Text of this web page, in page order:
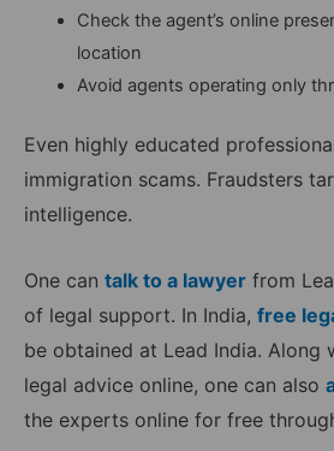
Check the agent’s online
location
Avoid agents operating only
Even highly educated
immigration scams. Fraudsters
intelligence.
One can talk to a lawyer from
of legal support. In India, free
be obtained at Lead India. Along
legal advice online, one can also
the experts online for free